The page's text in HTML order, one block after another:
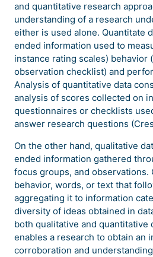
and quantitative research
understanding of a research
either is used alone. Quantitate
ended information used to
instance rating scales) behavior
observation checklist) and
Analysis of quantitative data
analysis of scores collected on
questionnaires or checklists
answer research questions
On the other hand, qualitative
ended information gathered
focus groups, and observations.
behavior, words, or text that
aggregating it to information
diversity of ideas obtained in
both qualitative and quantitative
enables a research to obtain an
corroboration and